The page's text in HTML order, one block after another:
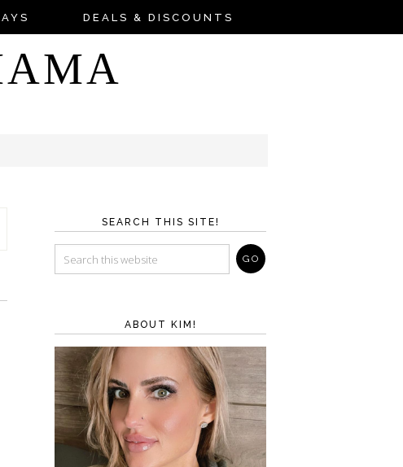
DEALS & DISCOUNTS
SEARCH THIS SITE!
ABOUT KIM!